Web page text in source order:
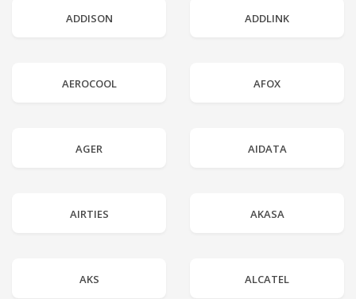
ADDISON ADDLINK
AEROCOOL AFOX
AGER AIDATA
AIRTIES AKASA
AKS ALCATEL